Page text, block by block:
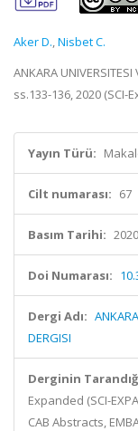
Aker D.,Nisbet C.
ANKARA UNIVERSITESI
ss.133-136, 2020 (SCI-
Yayın Türü:
Cilt numarası: 67
Basım Tarihi: 2020
Doi Numarası:
Dergi Adı:
DERGISI
Derginin
Expanded (SCI-
CAB Abstracts,